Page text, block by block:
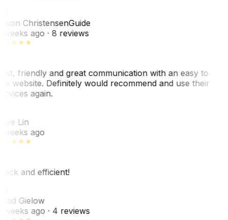
ChristensenGuide
weeks ago· 8 reviews
friendly and great communication with an easy to
website. Definitely would recommend and use their
again.
Lin
weeks ago
and efficient!
Gielow
weeks ago· 4 reviews